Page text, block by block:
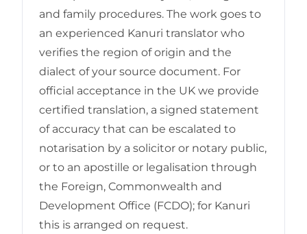
and family procedures. The work goes to
an experienced Kanuri translator who
verifies the region of origin and the
dialect of your source document. For
official acceptance in the UK we provide
certified translation, a signed statement
of accuracy that can be escalated to
notarisation by a solicitor or notary public,
or to an apostille or legalisation through
the Foreign, Commonwealth and
Development Office (FCDO); for Kanuri
this is arranged on request.